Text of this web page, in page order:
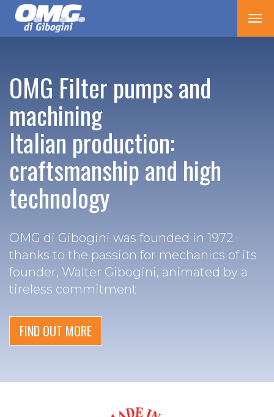
OMG Filter pumps and
machining
Italian production:
craftsmanship and high
technology
OMG di Gibogini was founded in 1972
thanks to the passion for mechanics of its
founder, Walter Gibogini, animated by a
tireless commitment
FIND OUT MORE